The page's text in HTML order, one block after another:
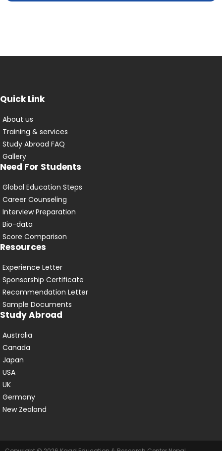
Quick Link
About us
Training & services
Study Abroad FAQ
Gallery
Need For Students
Global Education Steps
Career Counseling
Interview Preparation
Bio-data
Score Comparison
Resources
Experience Letter
Sponsorship Certificate
Recommendation Letter
Sample Documents
Study Abroad
Australia
Canada
Japan
USA
UK
Germany
New Zealand